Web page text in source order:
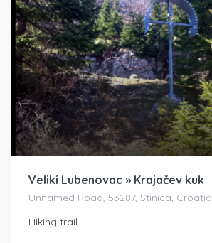
Veliki Lubenovac » Krajačev kuk
Unnamed Road, 53287, Stinica, Croatia
Hiking trail